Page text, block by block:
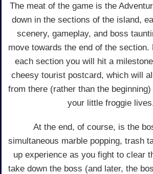
The meat of the game is the
down in the sections of the island,
scenery, gameplay, and boss
move towards the end of the section.
each section you will hit a
cheesy tourist postcard, which will
from there (rather than the
your little froggie
At the end, of course, is the
simultaneous marble popping, trash
up experience as you fight to clear
take down the boss (and later, the